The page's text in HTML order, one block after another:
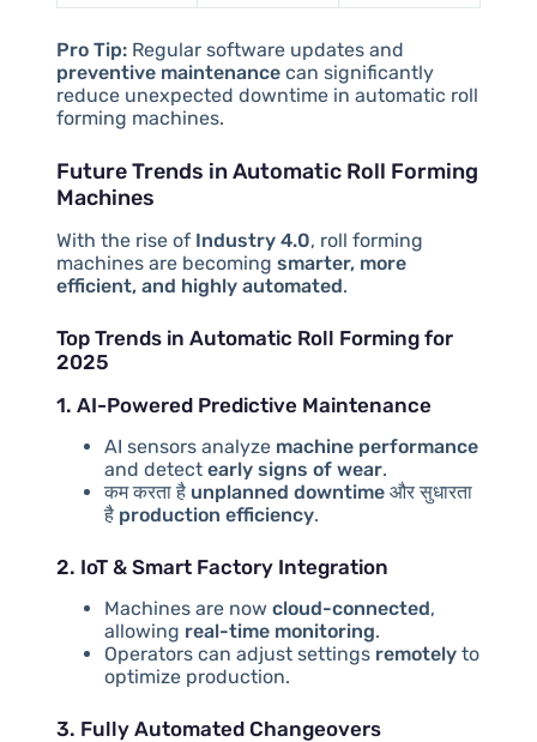
Pro Tip:Regular software updates and
preventive maintenancecan significantly
reduce unexpected downtime in automatic roll
forming machines.
Future Trends in Automatic Roll Forming
Machines
With the rise of Industry 4.0, roll forming
machines are becoming smarter, more
efficient, and highly automated.
Top Trends in Automatic Roll Forming for
2025
1. AI-Powered Predictive Maintenance
AI sensors analyze machine performance
and detect early signs of wear.
कम करता है unplanned downtimeऔर सुधारता
है production efficiency.
2. IoT & Smart Factory Integration
Machines are now cloud-connected,
allowing real-time monitoring.
Operators can adjust settings remotelyto
optimize production.
3. Fully Automated Changeovers